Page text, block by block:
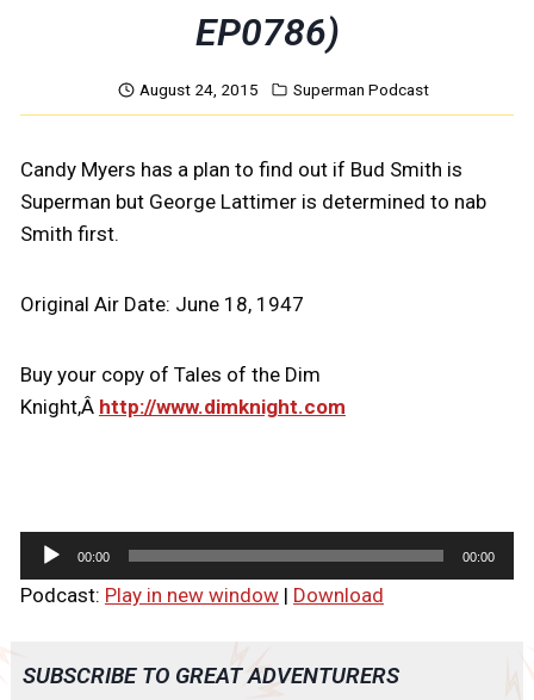
EP0786)
August 24, 2015 Superman Podcast
Candy Myers has a plan to find out if Bud Smith is
Superman but George Lattimer is determined to nab
Smith first.
Original Air Date: June 18, 1947
Buy your copy of Tales of the Dim
Knight,Â http://www.dimknight.com
u
o
00:00 00:00
Podcast: Play in new window| Download
SUBSCRIBE TO GREAT ADVENTURERS